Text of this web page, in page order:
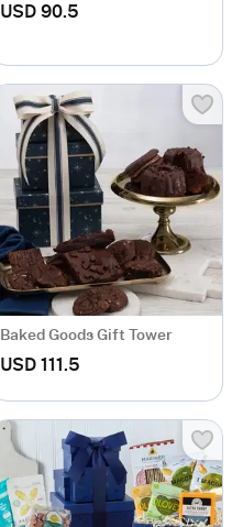
USD 90.5
Baked Goods Gift Tower
USD 111.5